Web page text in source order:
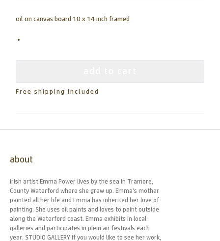
oil on canvas board 10 x 14 inch framed
Free shipping included
about
Irish artist Emma Power lives by the sea in Tramore,
County Waterford where she grew up. Emma’s mother
painted all her life and Emma has inherited her love of
painting. She uses oil paints and loves to paint outside
along the Waterford coast. Emma exhibits in local
galleries and participates in plein air festivals each
year. STUDIO GALLERY If you would like to see her work,